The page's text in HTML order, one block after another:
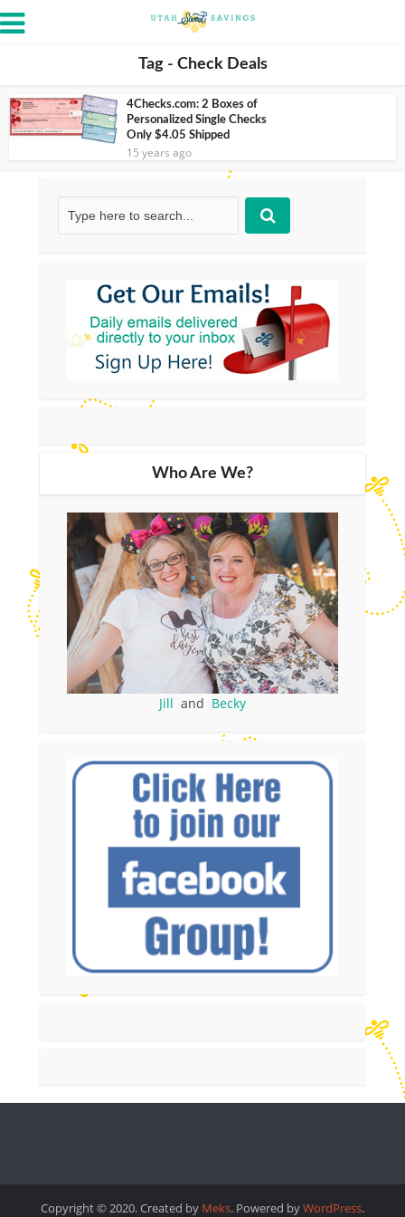
Tag - Check Deals
4Checks.com: 2 Boxes of
Personalized Single Checks
Only $4.05 Shipped
15 years ago
Who Are We?
Jill and Becky
Copyright © 2020. Created by Meks. Powered byWordPress.